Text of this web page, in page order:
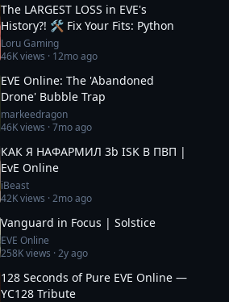
The LARGEST LOSS in EVE's
History?! 🛠️ Fix Your Fits: Python
Loru Gaming
46Kviews · 12mo ago
EVE Online: The 'Abandoned
Drone' Bubble Trap
markeedragon
46Kviews ·7mo ago
КАК Я НАФАРМИЛ 3b ISK В ПВП |
EvE Online
iBeast
42Kviews ·2mo ago
Vanguard in Focus | Solstice
EVE Online
258Kviews ·2y ago
128 Seconds of Pure EVE Online —
YC128 Tribute